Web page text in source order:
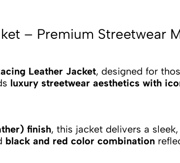
– Premium Streetwear
Leather Jacket, designed for
luxury streetwear aesthetics with
finish, this jacket delivers a
black and red color combination